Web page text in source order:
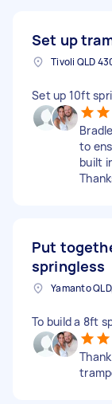
Set up
Tivoli QLD
Set up 10ft
to
built
Put
springless
Yamanto
To build a 8ft